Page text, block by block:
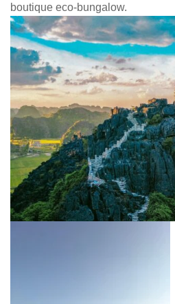
boutique eco-bungalow.